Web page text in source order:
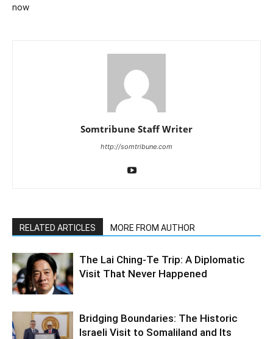
now
Somtribune Staff Writer
http://somtribune.com
RELATED ARTICLES MORE FROM AUTHOR
The Lai Ching-Te Trip: A Diplomatic
Visit That Never Happened
Bridging Boundaries: The Historic
Israeli Visit to Somaliland and Its